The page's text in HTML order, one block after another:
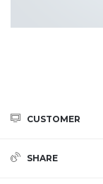
CUSTOMER
SHARE